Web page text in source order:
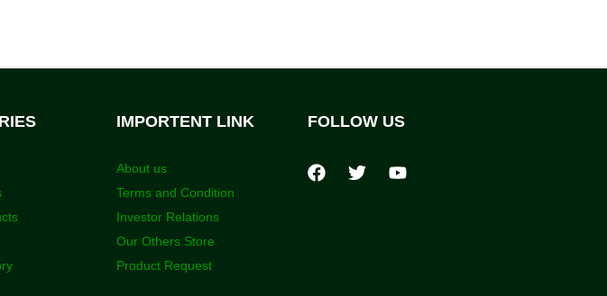
IMPORTENT LINK
About us
Terms and Condition
Investor Relations
Our Others Store
Product Request
FOLLOW US